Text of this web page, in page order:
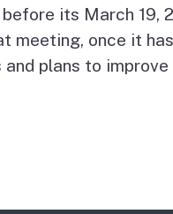
its March 19,
meeting, once it
plans to